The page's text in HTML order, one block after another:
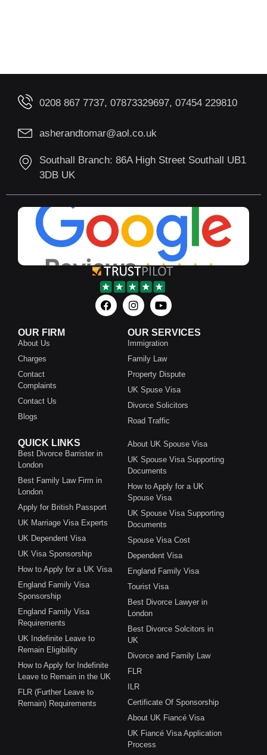
0208 867 7737, 07873329697, 07454 229810
asherandtomar@aol.co.uk
Southall Branch: 86A High Street Southall UB1
3DB UK
OUR FIRM
About Us
Charges
Contact
Complaints
Contact Us
Blogs
OUR SERVICES
Immigration
Family Law
Property Dispute
UK Spuse Visa
Divorce Solicitors
Road Traffic
QUICK LINKS
Best Divorce Barrister in
London
Best Family Law Firm in
London
Apply for British Passport
UK Marriage Visa Experts
UK Dependent Visa
UK Visa Sponsorship
How to Apply for a UK Visa
England Family Visa
Sponsorship
England Family Visa
Requirements
UK Indefinite Leave to
Remain Eligibility
How to Apply for Indefinite
Leave to Remain in the UK
FLR (Further Leave to
Remain) Requirements
About UK Spouse Visa
UK Spouse Visa Supporting
Documents
How to Apply for a UK
Spouse Visa
UK Spouse Visa Supporting
Documents
Spouse Visa Cost
Dependent Visa
England Family Visa
Tourist Visa
Best Divorce Lawyer in
London
Best Divorce Solcitors in
UK
Divorce and Family Law
FLR
ILR
Certificate Of Sponsorship
About UK Fiancé Visa
UK Fiancé Visa Application
Process